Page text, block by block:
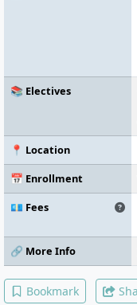
📚 Electives
📍 Location
📅 Enrollment
💶 Fees
🔗 More Info
Bookmark